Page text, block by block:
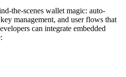
the-scenes wallet magic: auto-
management, and user flows that
can integrate embedded